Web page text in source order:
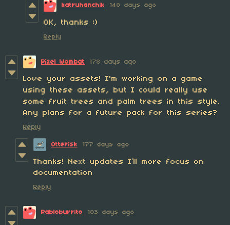
katruhanchik 148 days ago
OK, thanks :)
Reply
Pixel Wombat 178 days ago
Love your assets! I'm working on a game
using these assets, but I could really use
some fruit trees and palm trees in this style.
Any plans for a future pack for this series?
Reply
Otterisk 177 days ago
Thanks! Next updates I’ll more focus on
documentation
Reply
Pabloburrito 183 days ago